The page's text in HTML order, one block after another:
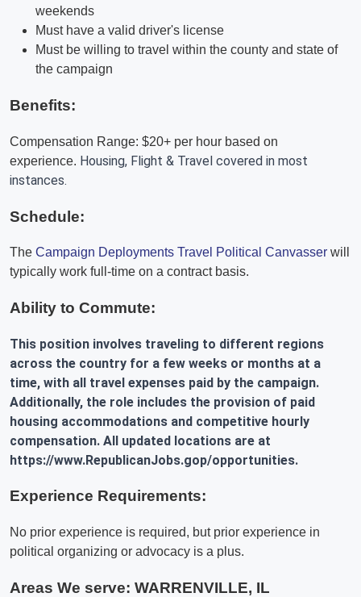
weekends
Must have a valid driver's license
Must be willing to travel within the county and state of
the campaign
Benefits:
Compensation Range: $20+ per hour based on
experience. Housing, Flight & Travel covered in most
instances.
Schedule:
The Campaign Deployments Travel Political Canvasser will
typically work full-time on a contract basis.
Ability to Commute:
This position involves traveling to different regions
across the country for a few weeks or months at a
time, with all travel expenses paid by the campaign.
Additionally, the role includes the provision of paid
housing accommodations and competitive hourly
compensation. All updated locations are at
https://www.RepublicanJobs.gop/opportunities.
Experience Requirements:
No prior experience is required, but prior experience in
political organizing or advocacy is a plus.
Areas We serve: WARRENVILLE, IL